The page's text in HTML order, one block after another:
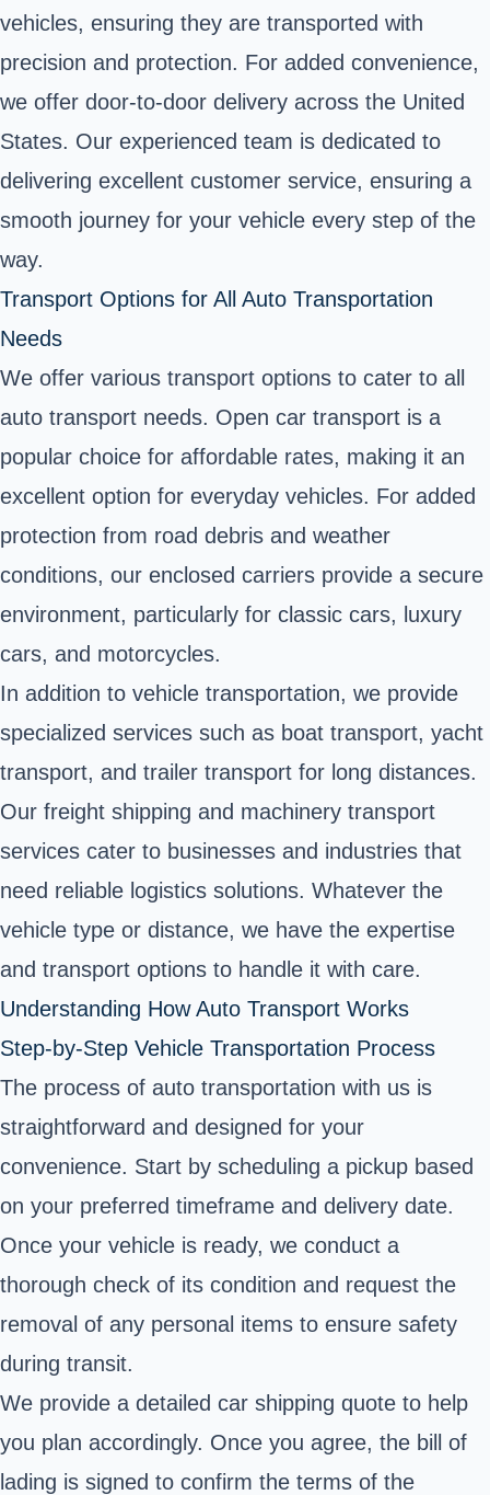
vehicles, ensuring they are transported with
precision and protection. For added convenience,
we offer door-to-door delivery across the United
States. Our experienced team is dedicated to
delivering excellent customer service, ensuring a
smooth journey for your vehicle every step of the
way.
Transport Options for All Auto Transportation
Needs
We offer various transport options to cater to all
auto transport needs. Open car transport is a
popular choice for affordable rates, making it an
excellent option for everyday vehicles. For added
protection from road debris and weather
conditions, our enclosed carriers provide a secure
environment, particularly for classic cars, luxury
cars, and motorcycles.
In addition to vehicle transportation, we provide
specialized services such as boat transport, yacht
transport, and trailer transport for long distances.
Our freight shipping and machinery transport
services cater to businesses and industries that
need reliable logistics solutions. Whatever the
vehicle type or distance, we have the expertise
and transport options to handle it with care.
Understanding How Auto Transport Works
Step-by-Step Vehicle Transportation Process
The process of auto transportation with us is
straightforward and designed for your
convenience. Start by scheduling a pickup based
on your preferred timeframe and delivery date.
Once your vehicle is ready, we conduct a
thorough check of its condition and request the
removal of any personal items to ensure safety
during transit.
We provide a detailed car shipping quote to help
you plan accordingly. Once you agree, the bill of
lading is signed to confirm the terms of the